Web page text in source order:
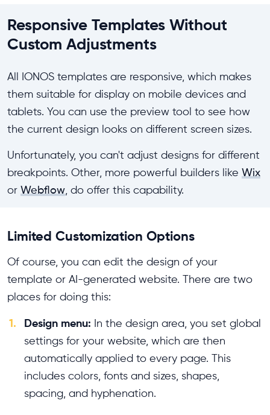
Responsive Templates Without
Custom Adjustments
All IONOS templates are responsive, which makes
them suitable for display on mobile devices and
tablets. You can use the preview tool to see how
the current design looks on different screen sizes.
Unfortunately, you can't adjust designs for different
breakpoints. Other, more powerful builders like Wix
or Webflow, do offer this capability.
Limited Customization Options
Of course, you can edit the design of your
template or AI-generated website. There are two
places for doing this:
1. Design menu: In the design area, you set global
settings for your website, which are then
automatically applied to every page. This
includes colors, fonts and sizes, shapes,
spacing, and hyphenation.